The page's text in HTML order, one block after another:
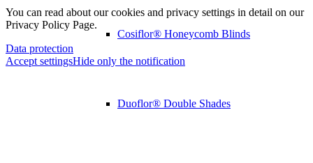
Cosiflor® Honeycomb Blinds
Duoflor® Double Shades
You can read about our cookies and privacy settings in detail on our
Privacy Policy Page.
Data protection
Accept settingsHide only the notification